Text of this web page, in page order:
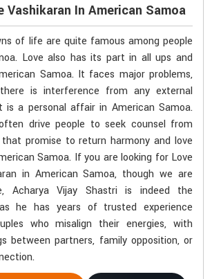
Vashikaran In American Samoa
of life are quite famous among people
Love also has its part in all ups and
Samoa. It faces major problems,
is interference from any external
is a personal affair in American Samoa.
drive people to seek counsel from
promise to return harmony and love
Samoa. If you are looking for Love
in American Samoa, though we are
Acharya Vijay Shastri is indeed the
he has years of trusted experience
who misalign their energies, with
between partners, family opposition, or